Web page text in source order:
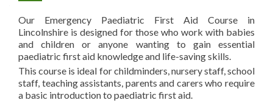
Our Emergency Paediatric First Aid Course in
Lincolnshire is designed for those who work with babies
and children or anyone wanting to gain essential
paediatric first aid knowledge and life-saving skills.
This course is ideal for childminders, nursery staff, school
staff, teaching assistants, parents and carers who require
a basic introduction to paediatric first aid.